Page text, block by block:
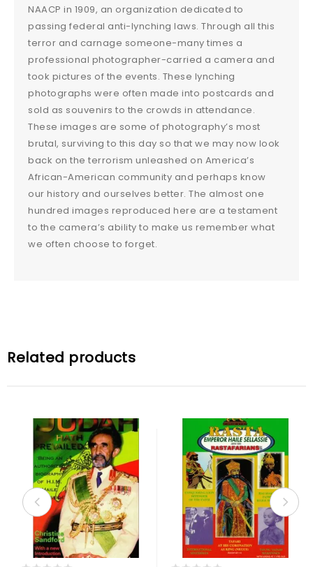
NAACP in 1909, an organization dedicated to
passing federal anti-lynching laws. Through all this
terror and carnage someone-many times a
professional photographer-carried a camera and
took pictures of the events. These lynching
photographs were often made into postcards and
sold as souvenirs to the crowds in attendance.
These images are some of photography’s most
brutal, surviving to this day so that we may now look
back on the terrorism unleashed on America’s
African-American community and perhaps know
our history and ourselves better. The almost one
hundred images reproduced here are a testament
to the camera’s ability to make us remember what
we often choose to forget.
Related products